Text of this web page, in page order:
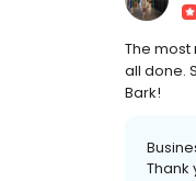
The
all done.
Bark!
Thank